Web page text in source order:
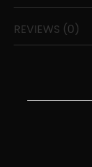
REVIEWS (0)